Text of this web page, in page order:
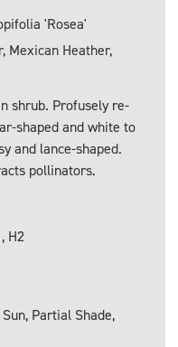
'Rosea'
Mexican Heather,
shrub. Profusely re-
shaped and white to
and lance-shaped.
pollinators.
H2
Partial Shade,